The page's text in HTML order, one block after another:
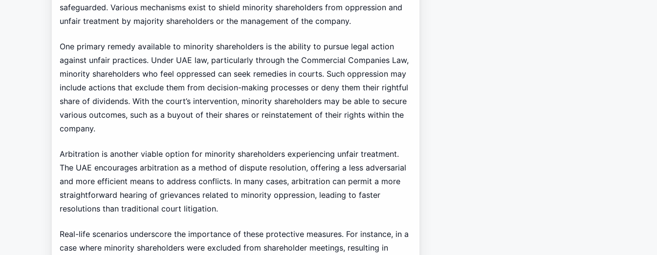
safeguarded. Various mechanisms exist to shield minority shareholders from oppression and
unfair treatment by majority shareholders or the management of the company.
One primary remedy available to minority shareholders is the ability to pursue legal action
against unfair practices. Under UAE law, particularly through the Commercial Companies Law,
minority shareholders who feel oppressed can seek remedies in courts. Such oppression may
include actions that exclude them from decision-making processes or deny them their rightful
share of dividends. With the court’s intervention, minority shareholders may be able to secure
various outcomes, such as a buyout of their shares or reinstatement of their rights within the
company.
Arbitration is another viable option for minority shareholders experiencing unfair treatment.
The UAE encourages arbitration as a method of dispute resolution, offering a less adversarial
and more efficient means to address conflicts. In many cases, arbitration can permit a more
straightforward hearing of grievances related to minority oppression, leading to faster
resolutions than traditional court litigation.
Real-life scenarios underscore the importance of these protective measures. For instance, in a
case where minority shareholders were excluded from shareholder meetings, resulting in